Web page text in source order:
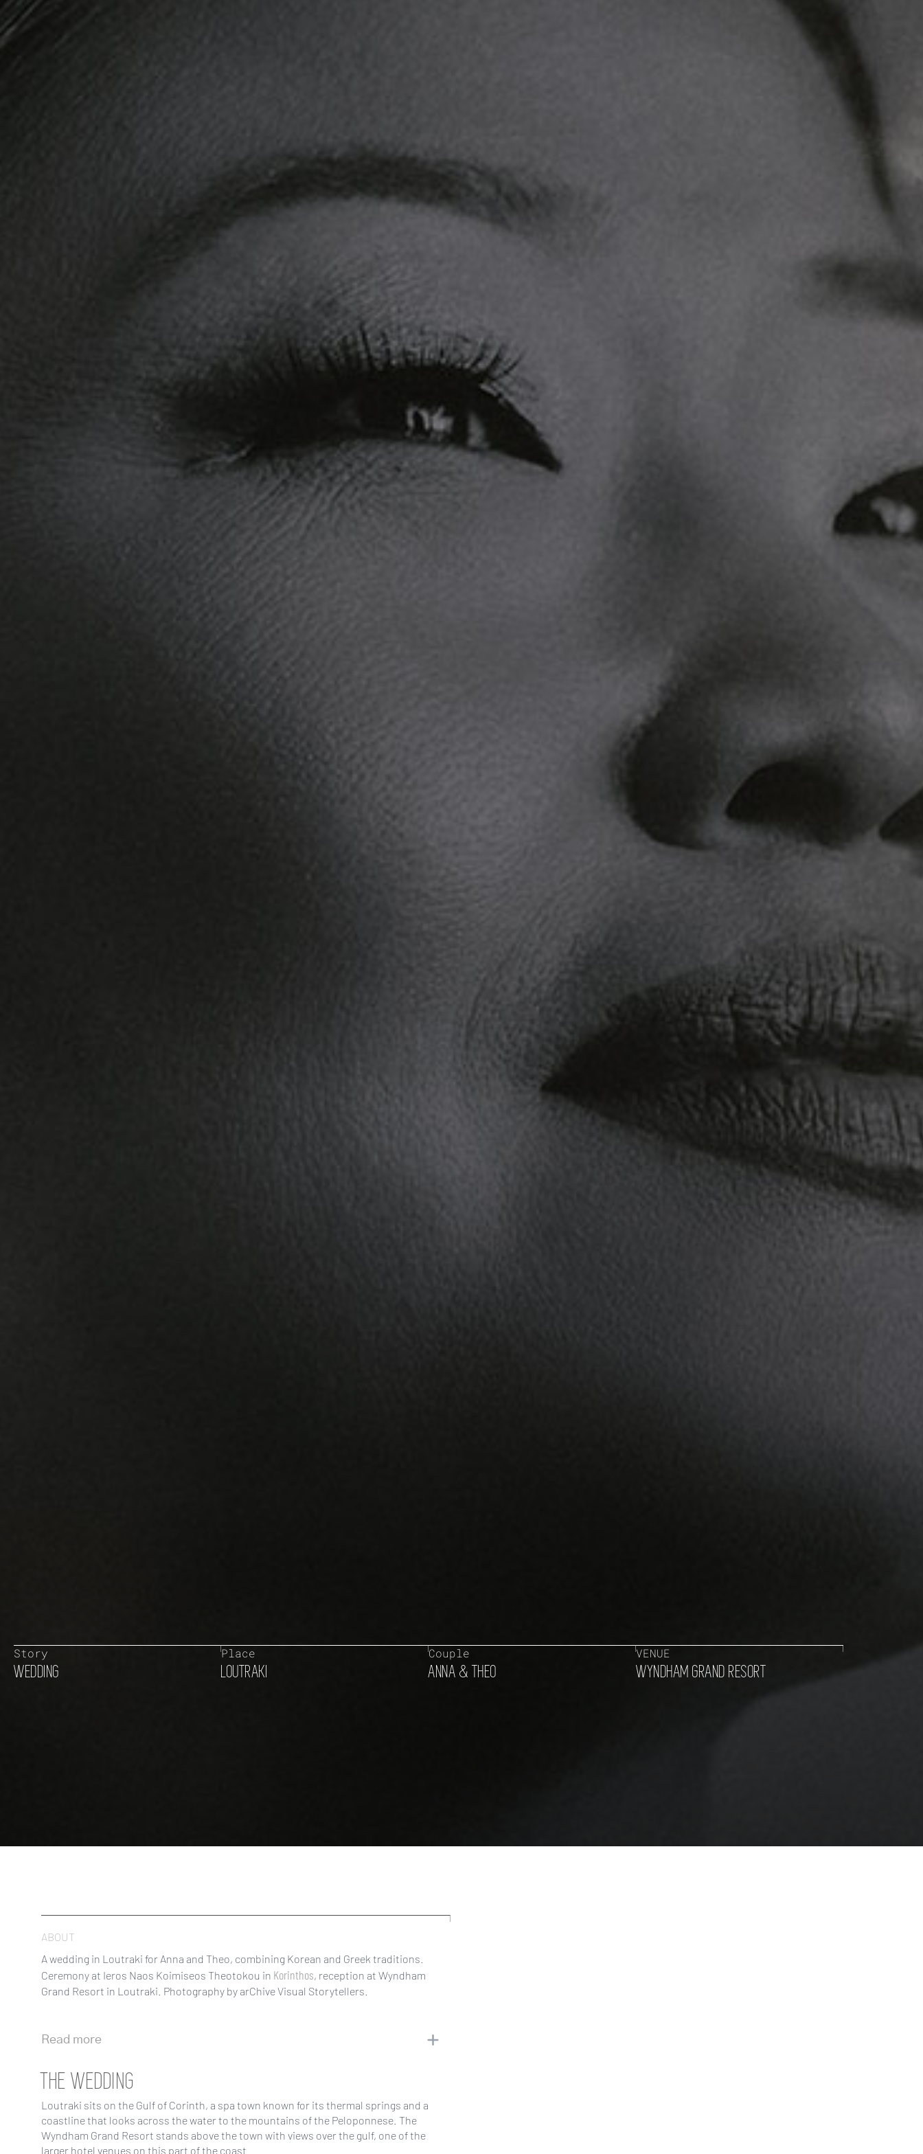
Story
WEDDING
Place
LOUTRAKI
Couple
ANNA & THEO
VENUE
WYNDHAM GRAND RESORT
ABOUT
A wedding in Loutraki for Anna and Theo, combining Korean and Greek traditions.
Ceremony at Ieros Naos Koimiseos Theotokou in Korinthos, reception at Wyndham
Grand Resort in Loutraki. Photography by arChive Visual Storytellers.
Read more
THE WEDDING
Loutraki sits on the Gulf of Corinth, a spa town known for its thermal springs and a
coastline that looks across the water to the mountains of the Peloponnese. The
Wyndham Grand Resort stands above the town with views over the gulf, one of the
larger hotel venues on this part of the coast.